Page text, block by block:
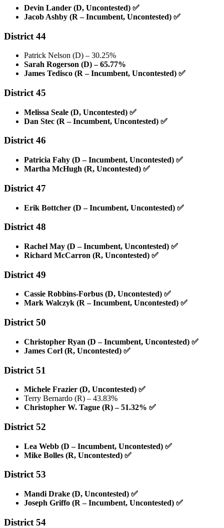
Devin Lander (D, Uncontested) ✅
Jacob Ashby (R – Incumbent, Uncontested) ✅
District 44
Patrick Nelson (D) – 30.25%
Sarah Rogerson (D) – 65.77%
James Tedisco (R – Incumbent, Uncontested) ✅
District 45
Melissa Seale (D, Uncontested) ✅
Dan Stec (R – Incumbent, Uncontested) ✅
District 46
Patricia Fahy (D – Incumbent, Uncontested) ✅
Martha McHugh (R, Uncontested) ✅
District 47
Erik Bottcher (D – Incumbent, Uncontested) ✅
District 48
Rachel May (D – Incumbent, Uncontested) ✅
Richard McCarron (R, Uncontested) ✅
District 49
Cassie Robbins-Forbus (D, Uncontested) ✅
Mark Walczyk (R – Incumbent, Uncontested) ✅
District 50
Christopher Ryan (D – Incumbent, Uncontested) ✅
James Corl (R, Uncontested) ✅
District 51
Michele Frazier (D, Uncontested) ✅
Terry Bernardo (R) – 43.83%
Christopher W. Tague (R) – 51.32% ✅
District 52
Lea Webb (D – Incumbent, Uncontested) ✅
Mike Bolles (R, Uncontested) ✅
District 53
Mandi Drake (D, Uncontested) ✅
Joseph Griffo (R – Incumbent, Uncontested) ✅
District 54